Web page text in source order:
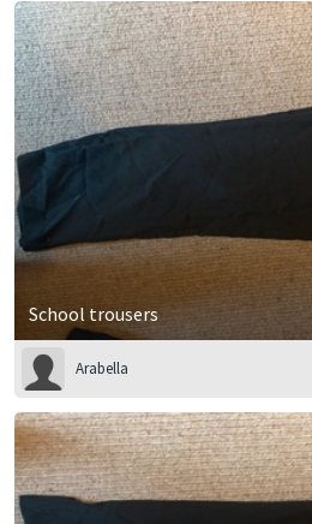
School trousers
Arabella